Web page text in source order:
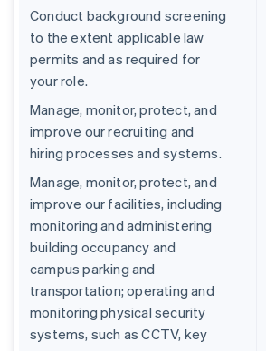
Conduct background screening
to the extent applicable law
permits and as required for
your role.
Manage, monitor, protect, and
improve our recruiting and
hiring processes and systems.
Manage, monitor, protect, and
improve our facilities, including
monitoring and administering
building occupancy and
campus parking and
transportation; operating and
monitoring physical security
systems, such as CCTV, key